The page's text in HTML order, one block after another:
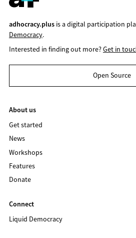
adhocracy.plusis a digital participation
Democracy.
Interested in finding out more?Get in
Open Source
About us
Get started
News
Workshops
Features
Donate
Connect
Liquid Democracy